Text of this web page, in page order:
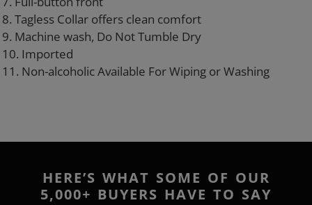
8. Tagless Collar offers clean comfort
9. Machine wash, Do Not Tumble Dry
10. Imported
11. Non-alcoholic Available For Wiping or Washing
HERE’S WHAT SOME OF OUR
5,000+ BUYERS HAVE TO SAY